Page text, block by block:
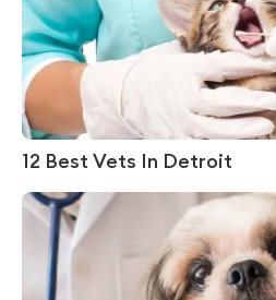
12 Best Vets In Detroit